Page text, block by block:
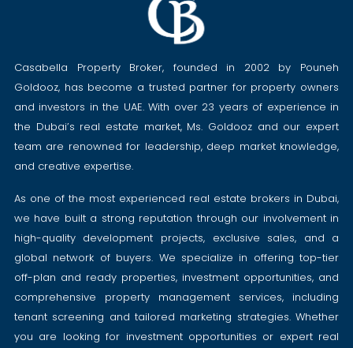
Casabella Property Broker, founded in 2002 by Pouneh
Goldooz, has become a trusted partner for property owners
and investors in the UAE. With over 23 years of experience in
the Dubai’s real estate market, Ms. Goldooz and our expert
team are renowned for leadership, deep market knowledge,
and creative expertise.
As one of the most experienced real estate brokers in Dubai,
we have built a strong reputation through our involvement in
high-quality development projects, exclusive sales, and a
global network of buyers. We specialize in offering top-tier
off-plan and ready properties, investment opportunities, and
comprehensive property management services, including
tenant screening and tailored marketing strategies. Whether
you are looking for investment opportunities or expert real